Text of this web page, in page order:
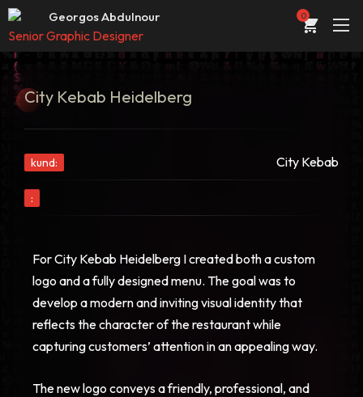
Georgos Abdulnour
Web developer & designer
Senior Graphic Designer
UI/UX Designer
Web developer & designer
0
PORTFOLIO
CONTACT
STORE
City Kebab Heidelberg
kund: City Kebab
:
For City Kebab Heidelberg I created both a custom
logo and a fully designed menu. The goal was to
develop a modern and inviting visual identity that
reflects the character of the restaurant while
capturing customers’ attention in an appealing way.
The new logo conveys a friendly, professional, and